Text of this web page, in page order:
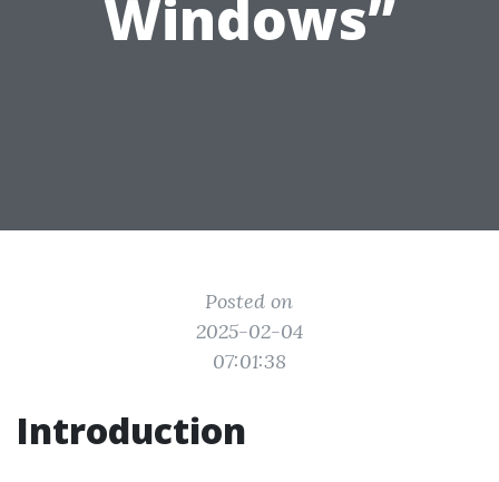
Windows”
Posted on
2025-02-04
07:01:38
Introduction